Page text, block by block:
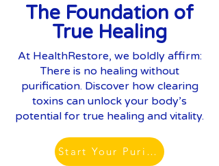
The Foundation of
True Healing
At HealthRestore, we boldly affirm:
There is no healing without
purification. Discover how clearing
toxins can unlock your body’s
potential for true healing and vitality.
Start Your Purification